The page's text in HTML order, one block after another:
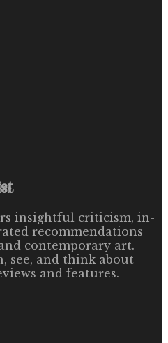
insightful criticism, in-
recommendations
contemporary art.
see, and think about
and features.